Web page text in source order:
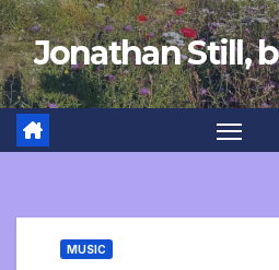
Skip
to
content
Jonathan Still,
MUSIC